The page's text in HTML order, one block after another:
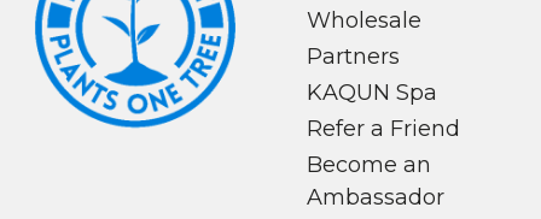
Wholesale
Partners
KAQUN Spa
Refer a Friend
Become an
Ambassador